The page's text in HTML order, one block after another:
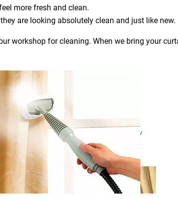
more fresh and clean.
are looking absolutely clean and just like new.
workshop for cleaning. When we bring your